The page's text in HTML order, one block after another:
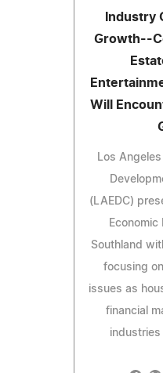
Industry
Growth--
Will
Los
(LAEDC)
Economic
Southland
focusing
issues as
financial